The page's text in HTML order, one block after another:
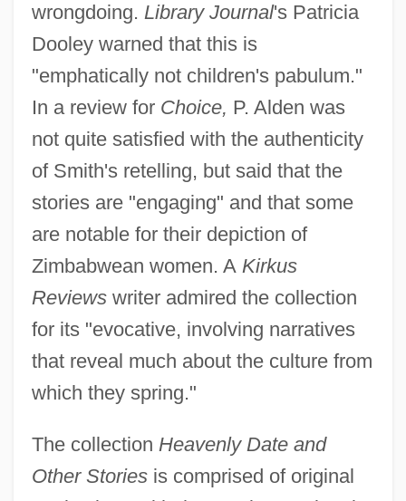
wrongdoing. Library Journal's Patricia
Dooley warned that this is
"emphatically not children's pabulum."
In a review forChoice, P. Alden was
not quite satisfied with the authenticity
of Smith's retelling, but said that the
stories are "engaging" and that some
are notable for their depiction of
Zimbabwean women. AKirkus
Reviewswriter admired the collection
for its "evocative, involving narratives
that reveal much about the culture from
which they spring."
The collection Heavenly Date and
Other Storiesis comprised of original